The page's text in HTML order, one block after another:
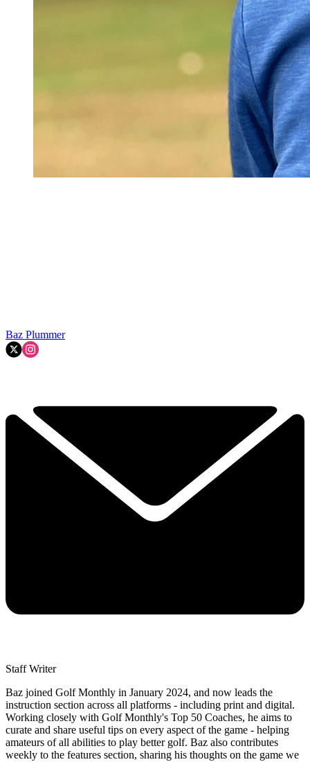
Baz Plummer
Staff Writer
Baz joined Golf Monthly in January 2024, and now leads the
instruction section across all platforms - including print and digital.
Working closely with Golf Monthly's Top 50 Coaches, he aims to
curate and share useful tips on every aspect of the game - helping
amateurs of all abilities to play better golf. Baz also contributes
weekly to the features section, sharing his thoughts on the game we